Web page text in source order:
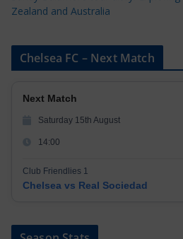
Zealand and Australia
Chelsea FC – Next Match
Next Match
Saturday 15th August
14:00
Club Friendlies 1
Chelsea vs Real Sociedad